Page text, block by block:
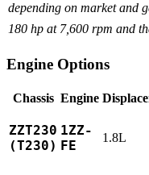
depending on market and
180 hp at 7,600 rpm and
Engine Options
Chassis Engine
ZZT230
(T230)
1ZZ-
FE
1.8L